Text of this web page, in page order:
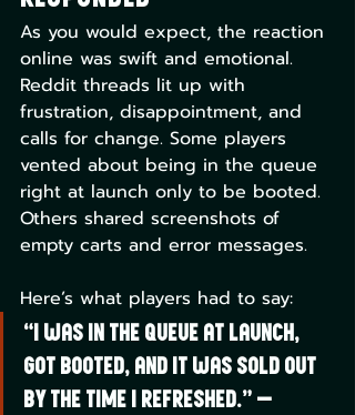
As you would expect, the reaction
online was swift and emotional.
Reddit threads lit up with
frustration, disappointment, and
calls for change. Some players
vented about being in the queue
right at launch only to be booted.
Others shared screenshots of
empty carts and error messages.
Here’s what players had to say:
“I was in the queue at launch,
got booted, and it was sold out
by the time I refreshed.” —